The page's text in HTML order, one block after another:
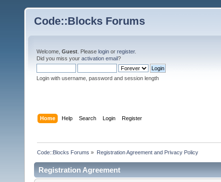
Code::Blocks Forums
Welcome, Guest . Please login or register.
Did you miss your activation email?
Login with username, password and session length
Home Help Search Login Register
Code::Blocks Forums » Registration Agreement and Privacy Policy
Registration Agreement